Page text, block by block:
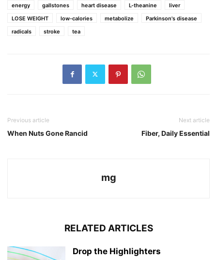
energy
gallstones heart disease L-theanine
liver
LOSE WEIGHT
low-calories metabolize
Parkinson's disease
radicals
stroke tea
Previous article
When Nuts Gone Rancid
Next article
Fiber, Daily Essential
mg
RELATED ARTICLES
Drop the Highlighters